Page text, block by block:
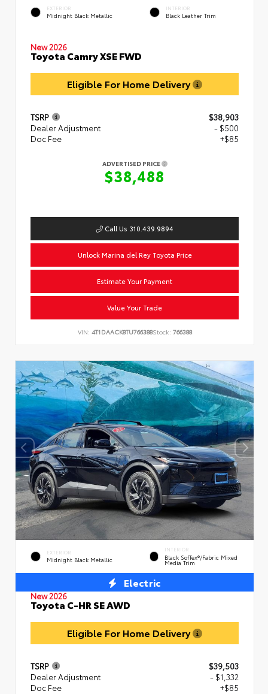
EXTERIOR
Midnight Black Metallic
INTERIOR
Black Leather Trim
New 2026
Toyota Camry XSE FWD
Eligible For Home Delivery
TSRP
$38,903
Dealer Adjustment
- $500
Doc Fee
+$85
ADVERTISED PRICE
$38,488
Call Us 310.439.9894
Unlock Marina del Rey Toyota Price
Estimate Your Payment
Value Your Trade
VIN: 4T1DAACK8TU766388Stock: 766388
EXTERIOR
Midnight Black Metallic
INTERIOR
Black SofTex®/fabric Mixed
Media Trim
Electric
New 2026
Toyota C-HR SE AWD
Eligible For Home Delivery
TSRP
$39,503
Dealer Adjustment
- $1,332
Doc Fee
+$85